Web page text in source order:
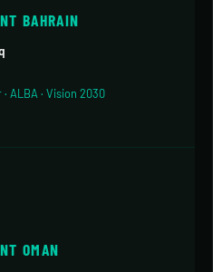
BAHRAIN
ALBA · Vision 2030
OMAN